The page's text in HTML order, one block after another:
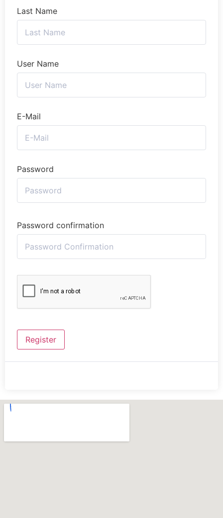
Last Name
User Name
E-Mail
Password
Password confirmation
Register